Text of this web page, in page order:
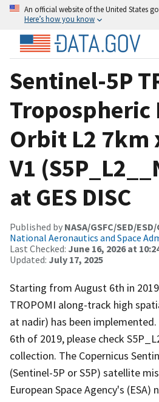
An official website of the United States
Here’s how you know
Sentinel-5P
Tropospheric
Orbit L2 7km
V1
at GES DISC
Published by NASA/GSFC/SED/
National Aeronautics and Space
Last Checked: June 16, 2026 at
Updated: July 17, 2025
Starting from August 6th in
TROPOMI along-track high
at nadir) has been
6th of 2019, please check
collection. The Copernicus
(Sentinel-5P or S5P) satellite
European Space Agency's